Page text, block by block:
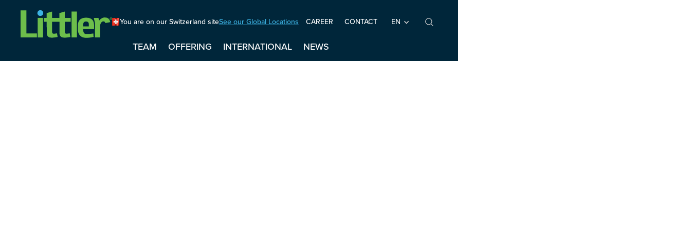
You are on our Switzerland siteSee our Global Locations CAREER CONTACT EN
TEAM OFFERING INTERNATIONAL NEWS